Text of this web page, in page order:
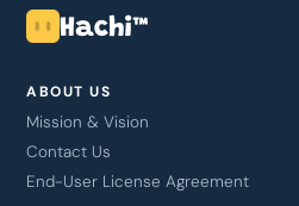
Hachi™
ABOUT US
Mission & Vision
Contact Us
End-User License Agreement